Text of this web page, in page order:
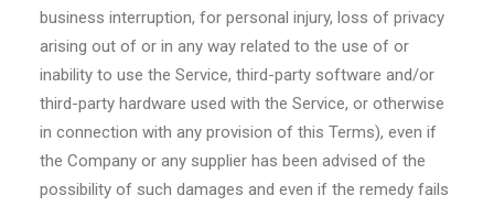
business interruption, for personal injury, loss of privacy
arising out of or in any way related to the use of or
inability to use the Service, third-party software and/or
third-party hardware used with the Service, or otherwise
in connection with any provision of this Terms), even if
the Company or any supplier has been advised of the
possibility of such damages and even if the remedy fails